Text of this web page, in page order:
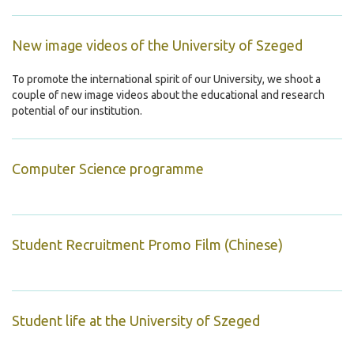
New image videos of the University of Szeged
To promote the international spirit of our University, we shoot a
couple of new image videos about the educational and research
potential of our institution.
Computer Science programme
Student Recruitment Promo Film (Chinese)
Student life at the University of Szeged